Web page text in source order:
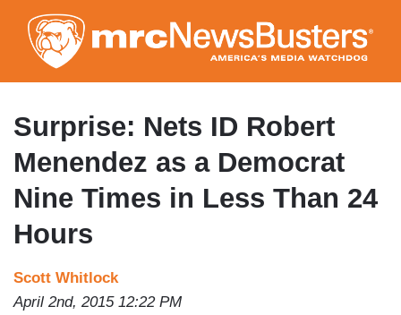
to
main
content
Surprise: Nets ID Robert
Menendez as a Democrat
Nine Times in Less Than 24
Hours
Scott Whitlock
April 2nd, 2015 12:22 PM